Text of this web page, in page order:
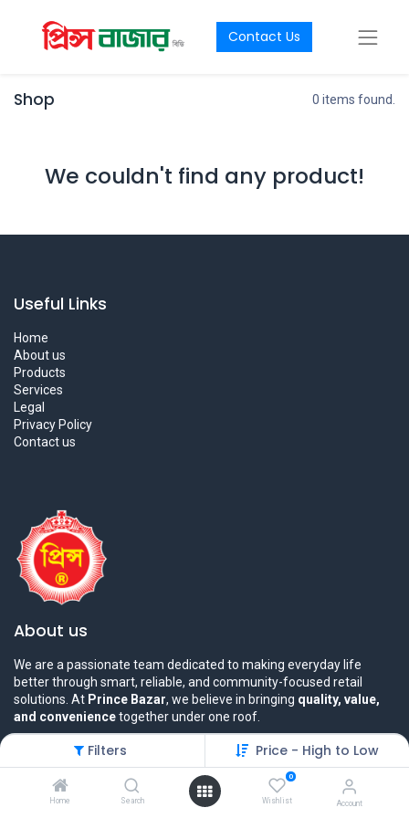
Filters Price - High to Low
Home Search
0
Wishlist Account
Contact Us
Shop 0 items found.
We couldn't find any product!
Useful Links
Home
About us
Products
Services
Legal
Privacy Policy
Contact us
About us
We are a passionate team dedicated to making everyday life
better through smart, reliable, and community-focused retail
solutions. At Prince Bazar, we believe in bringing quality, value,
and conveniencetogether under one roof.